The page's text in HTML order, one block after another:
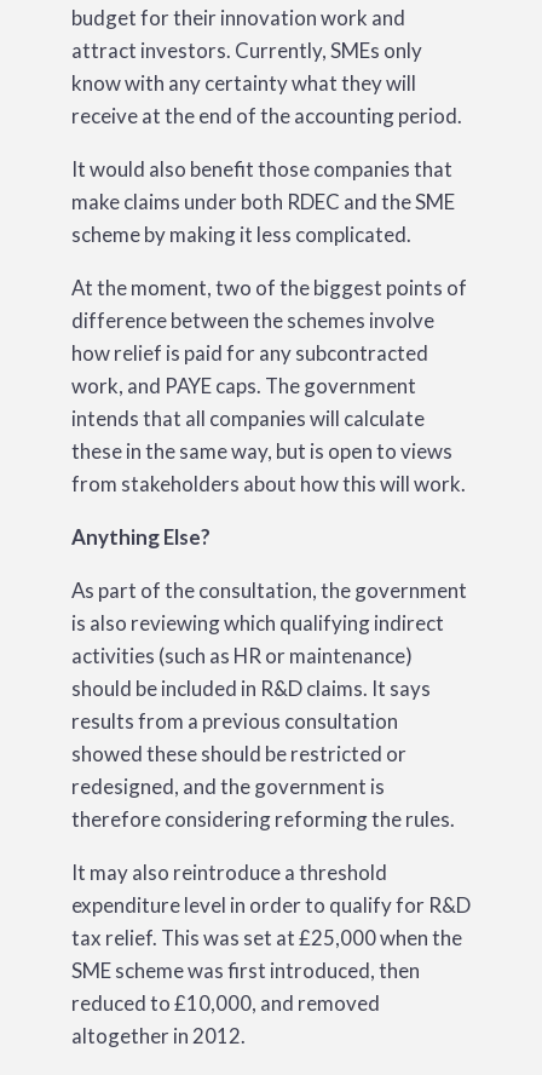
budget for their innovation work and
attract investors. Currently, SMEs only
know with any certainty what they will
receive at the end of the accounting period.
It would also benefit those companies that
make claims under both RDEC and the SME
scheme by making it less complicated.
At the moment, two of the biggest points of
difference between the schemes involve
how relief is paid for any subcontracted
work, and PAYE caps. The government
intends that all companies will calculate
these in the same way, but is open to views
from stakeholders about how this will work.
Anything Else?
As part of the consultation, the government
is also reviewing which qualifying indirect
activities (such as HR or maintenance)
should be included in R&D claims. It says
results from a previous consultation
showed these should be restricted or
redesigned, and the government is
therefore considering reforming the rules.
It may also reintroduce a threshold
expenditure level in order to qualify for R&D
tax relief. This was set at £25,000 when the
SME scheme was first introduced, then
reduced to £10,000, and removed
altogether in 2012.